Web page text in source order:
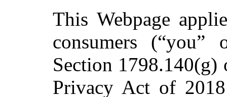
This Webpage
consumers
Section
Privacy Act of